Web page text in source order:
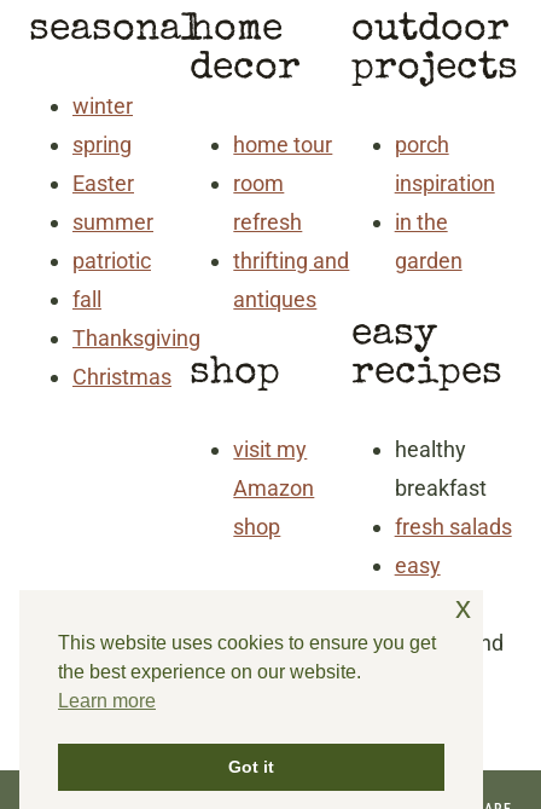
seasonal
winter
spring
Easter
summer
patriotic
fall
Thanksgiving
Christmas
home
decor
home tour
room
refresh
thrifting and
antiques
shop
visit my
Amazon
shop
outdoor
projects
porch
inspiration
in the
garden
easy
recipes
healthy
breakfast
fresh salads
easy
dinners
snacks and
This website uses cookies to ensure you get
the best experience on our website.
Learn more
Got it
x